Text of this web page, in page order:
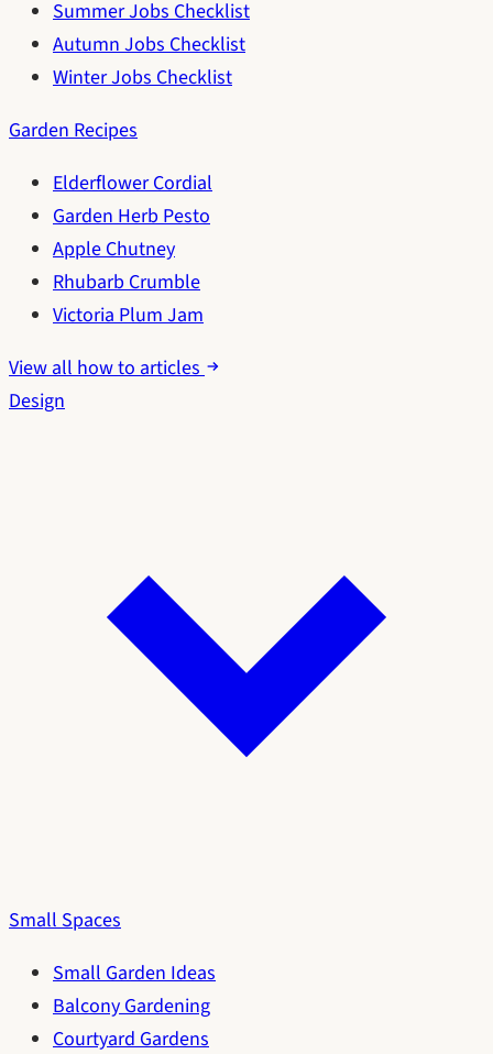
Summer Jobs Checklist
Autumn Jobs Checklist
Winter Jobs Checklist
Garden Recipes
Elderflower Cordial
Garden Herb Pesto
Apple Chutney
Rhubarb Crumble
Victoria Plum Jam
View all how to articles
Design
Small Spaces
Small Garden Ideas
Balcony Gardening
Courtyard Gardens